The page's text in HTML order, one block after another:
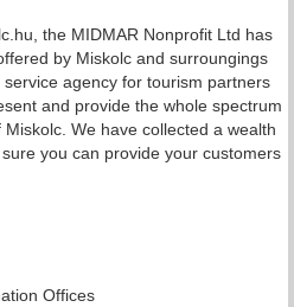
the MIDMAR Nonprofit Ltd has
by Miskolc and surroungings
agency for tourism partners
and provide the whole spectrum
We have collected a wealth
you can provide your customers
Offices